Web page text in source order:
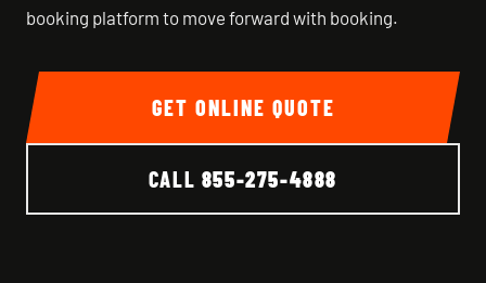
booking platform to move forward with booking.
GET ONLINE QUOTE
CALL 855-275-4888